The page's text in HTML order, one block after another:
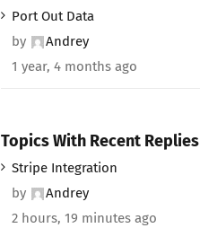
Port Out Data
by
Andrey
1 year, 4 months ago
Topics With Recent Replies
Stripe Integration
by
Andrey
2 hours, 19 minutes ago